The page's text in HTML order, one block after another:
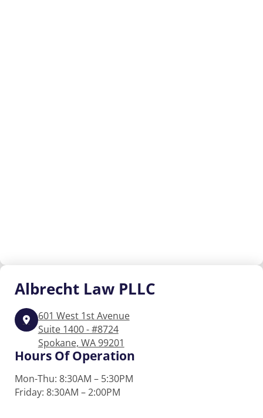
Albrecht Law PLLC
601 West 1st Avenue
Suite 1400 - #8724
Spokane, WA 99201
Hours Of Operation
Mon-Thu: 8:30AM – 5:30PM
Friday: 8:30AM – 2:00PM